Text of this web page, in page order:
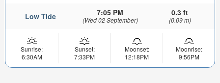
Low Tide 7:05 PM
(Wed 02 September)
0.3 ft
(0.09 m)
Sunrise:
6:30AM
Sunset:
7:33PM
Moonset:
12:18PM
Moonrise:
9:56PM